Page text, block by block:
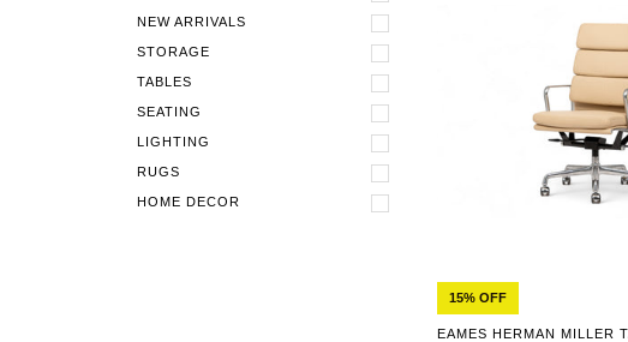
NEW ARRIVALS
STORAGE
TABLES
SEATING
LIGHTING
RUGS
HOME DECOR
15% OFF
EAMES HERMAN MILLER